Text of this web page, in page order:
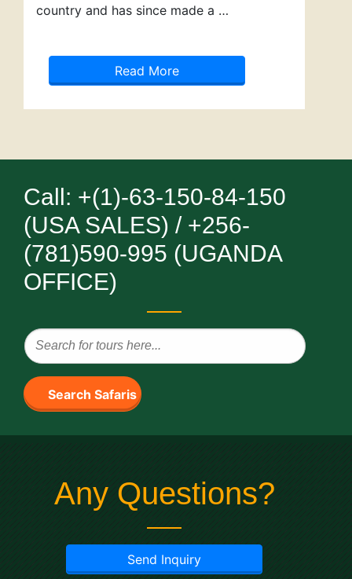
country and has since made a …
Read More
Call: +(1)-63-150-84-150
(USA SALES) / +256-
(781)590-995 (UGANDA
OFFICE)
Search Safaris
Any Questions?
Send Inquiry